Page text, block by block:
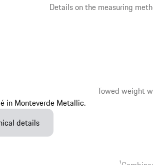
Details on the measuring
Towed weight
details